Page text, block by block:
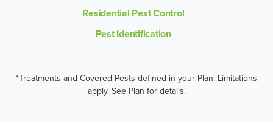
Residential Pest Control
Pest Identification
*Treatments and Covered Pests defined in your Plan. Limitations
apply. See Plan for details.